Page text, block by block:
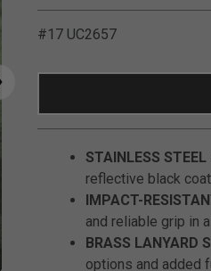
#17 UC2657
STAINLESS STEEL
reflective black
IMPACT-
and reliable grip in
BRASS LANYARD
options and added